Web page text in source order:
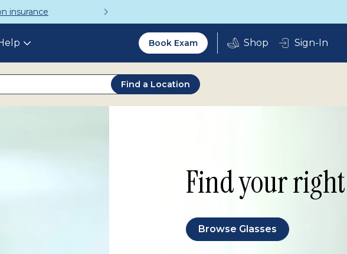
$95
Toggle
Utility
2.0
Book Exam Sign-In
Find a Location
Find your
Browse Glasses